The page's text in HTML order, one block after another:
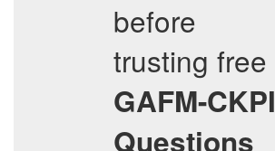
before
trusting free
GAFM-CKPI
Questions